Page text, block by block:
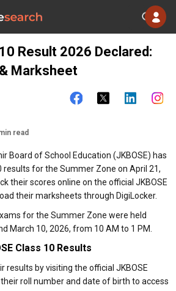
Result 2026 Declared:
Marksheet
read
Board of School Education (JKBOSE) has
results for the Summer Zone on April 21,
their scores online on the official JKBOSE
their marksheets through DigiLocker.
for the Summer Zone were held
March 10, 2026, from 10 AM to 1 PM.
Class 10 Results
results by visiting the official JKBOSE
roll number and date of birth to access